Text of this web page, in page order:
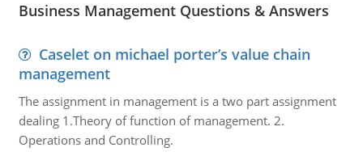
Business Management Questions & Answers
Caselet on michael porter’s value chain
management
The assignment in management is a two part assignment
dealing 1.Theory of function of management. 2.
Operations and Controlling.